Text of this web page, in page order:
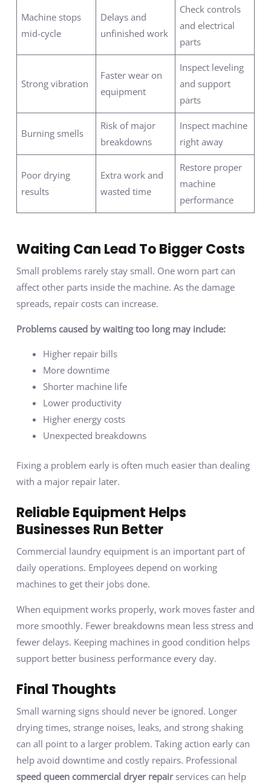
Machine stops
mid-cycle
Delays and
unfinished work
Check controls
and electrical
parts
Strong vibration
Faster wear on
equipment
Inspect leveling
and support
parts
Burning smells
Risk of major
breakdowns
Inspect machine
right away
Poor drying
results
Extra work and
wasted time
Restore proper
machine
performance
Waiting Can Lead To Bigger Costs
Small problems rarely stay small. One worn part can
affect other parts inside the machine. As the damage
spreads, repair costs can increase.
Problems caused by waiting too long may include:
Higher repair bills
More downtime
Shorter machine life
Lower productivity
Higher energy costs
Unexpected breakdowns
Fixing a problem early is often much easier than dealing
with a major repair later.
Reliable Equipment Helps
Businesses Run Better
Commercial laundry equipment is an important part of
daily operations. Employees depend on working
machines to get their jobs done.
When equipment works properly, work moves faster and
more smoothly. Fewer breakdowns mean less stress and
fewer delays. Keeping machines in good condition helps
support better business performance every day.
Final Thoughts
Small warning signs should never be ignored. Longer
drying times, strange noises, leaks, and strong shaking
can all point to a larger problem. Taking action early can
help avoid downtime and costly repairs. Professional
speed queen commercial dryer repairservices can help